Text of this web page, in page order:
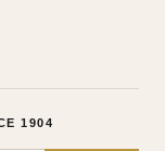
1904